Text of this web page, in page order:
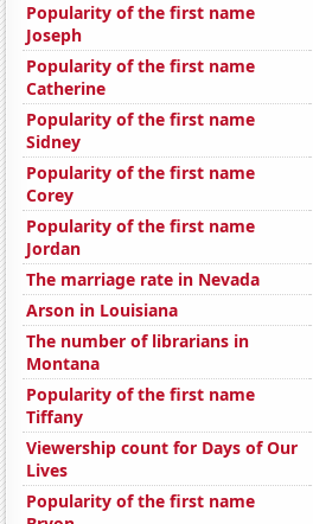
Popularity of the first name
Joseph
Popularity of the first name
Catherine
Popularity of the first name
Sidney
Popularity of the first name
Corey
Popularity of the first name
Jordan
The marriage rate in Nevada
Arson in Louisiana
The number of librarians in
Montana
Popularity of the first name
Tiffany
Viewership count for Days of Our
Lives
Popularity of the first name